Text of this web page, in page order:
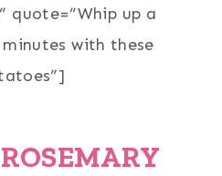
quote=”Whip up a
with these